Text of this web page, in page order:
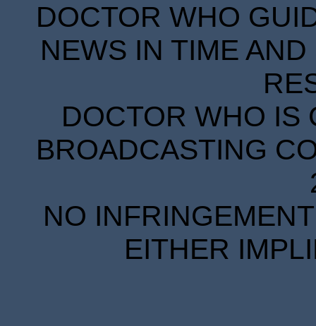
DOCTOR WHO
NEWS IN TIME
DOCTOR WHO IS
BROADCASTING
NO
EITHER